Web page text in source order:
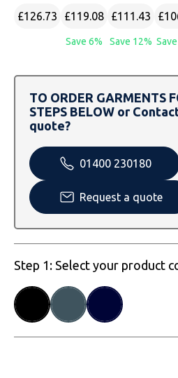
Uneek Clothing
Uneek Clothing
Yoko
£126.73
£119.08
Save 6%
£111.43
Save 12%
TO ORDER GARMENTS
STEPS BELOW or
quote?
01400 230180
Request a quote
Step 1: Select your product